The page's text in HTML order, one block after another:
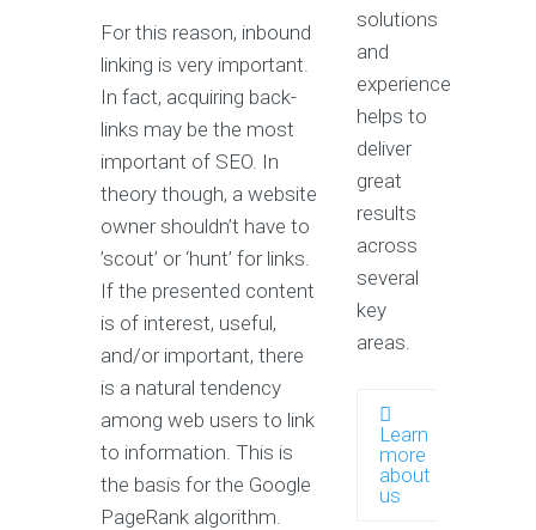
For this reason, inbound
linking is very important.
In fact, acquiring back-
links may be the most
important of SEO. In
theory though, a website
owner shouldn’t have to
’scout’ or ‘hunt’ for links.
If the presented content
is of interest, useful,
and/or important, there
is a natural tendency
among web users to link
to information. This is
the basis for the Google
PageRank algorithm.
solutions
and
experience
helps to
deliver
great
results
across
several
key
areas.
Learn
more
about
us